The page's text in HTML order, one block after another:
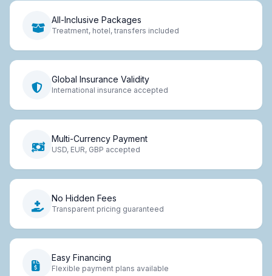
All-Inclusive Packages
Treatment, hotel, transfers included
Global Insurance Validity
International insurance accepted
Multi-Currency Payment
USD, EUR, GBP accepted
No Hidden Fees
Transparent pricing guaranteed
Easy Financing
Flexible payment plans available